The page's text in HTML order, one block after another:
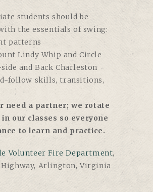
students should be
the essentials of swing:
patterns
Lindy Whip and Circle
side and Back Charleston
follow skills, transitions,
need a partner; we rotate
our classes so everyone
to learn and practice.
Volunteer Fire Department,
Highway, Arlington, Virginia